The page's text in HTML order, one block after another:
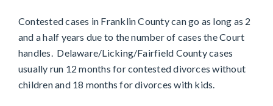
Contested cases in Franklin County can go as long as 2
and a half years due to the number of cases the Court
handles. Delaware/Licking/Fairfield County cases
usually run 12 months for contested divorces without
children and 18 months for divorces with kids.